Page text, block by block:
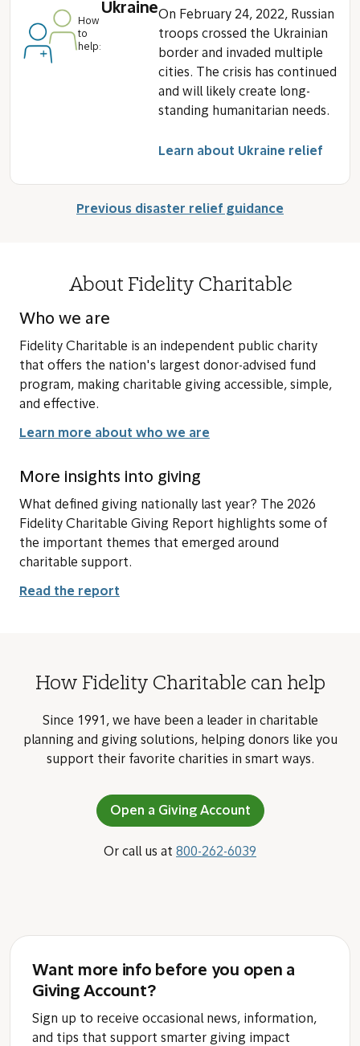
How
to
help:
UkraineOn February 24, 2022, Russian
troops crossed the Ukrainian
border and invaded multiple
cities. The crisis has continued
and will likely create long-
standing humanitarian needs.
Learn about Ukraine relief
Previous disaster relief guidance
About Fidelity Charitable
Who we are
Fidelity Charitable is an independent public charity
that offers the nation's largest donor-advised fund
program, making charitable giving accessible, simple,
and effective.
Learn more about who we are
More insights into giving
What defined giving nationally last year? The 2026
Fidelity Charitable Giving Report highlights some of
the important themes that emerged around
charitable support.
Read the report
How Fidelity Charitable can help
Since 1991, we have been a leader in charitable
planning and giving solutions, helping donors like you
support their favorite charities in smart ways.
Open a Giving Account
Or call us at 800-262-6039
Want more info before you open a
Giving Account?
Sign up to receive occasional news, information,
and tips that support smarter giving impact